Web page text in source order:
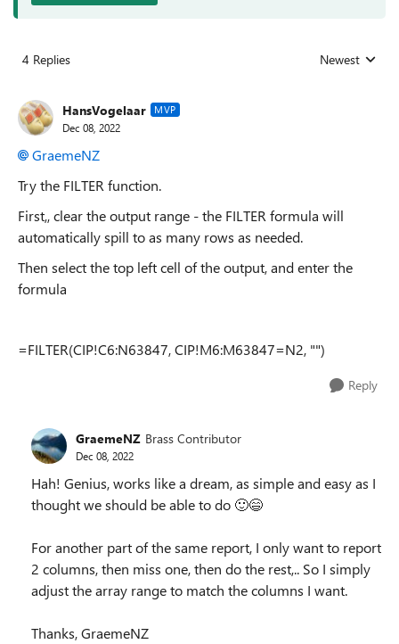
4 Replies Replies sorted
Newest
HansVogelaar MVP
Dec 08, 2022
GraemeNZ
Try the FILTER function.
First,, clear the output range - the FILTER formula will
automatically spill to as many rows as needed.
Then select the top left cell of the output, and enter the
formula
=FILTER(CIP!C6:N63847, CIP!M6:M63847=N2, "")
Reply
GraemeNZ Brass Contributor
Dec 08, 2022
Hah! Genius, works like a dream, as simple and easy as I
thought we should be able to do 🙂😄
For another part of the same report, I only want to report
2 columns, then miss one, then do the rest,.. So I simply
adjust the array range to match the columns I want.
Thanks, GraemeNZ